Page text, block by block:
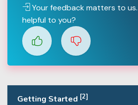
Getting Started [2]
Your feedback matters to
helpful to you?